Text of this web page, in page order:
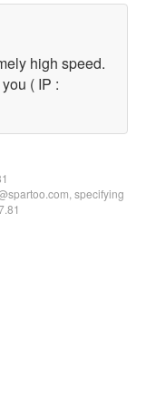
high speed.
( IP :
specifying